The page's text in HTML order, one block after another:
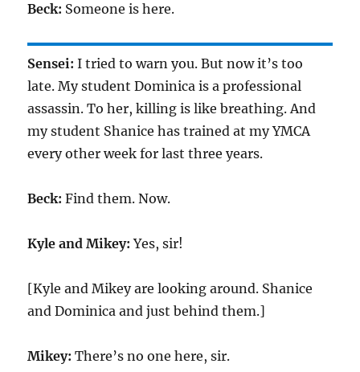
Beck: Someone is here.
Sensei:I tried to warn you. But now it’s too
late. My student Dominica is a professional
assassin. To her, killing is like breathing. And
my student Shanice has trained at my YMCA
every other week for last three years.
Beck:Find them. Now.
Kyle and Mikey:Yes, sir!
[Kyle and Mikey are looking around. Shanice
and Dominica and just behind them.]
Mikey:There’s no one here, sir.